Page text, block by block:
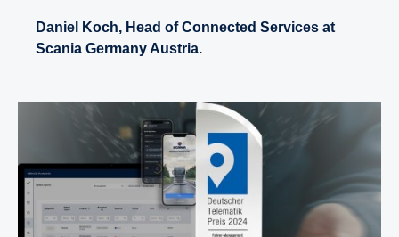
Daniel Koch, Head of Connected Services at
Scania Germany Austria.